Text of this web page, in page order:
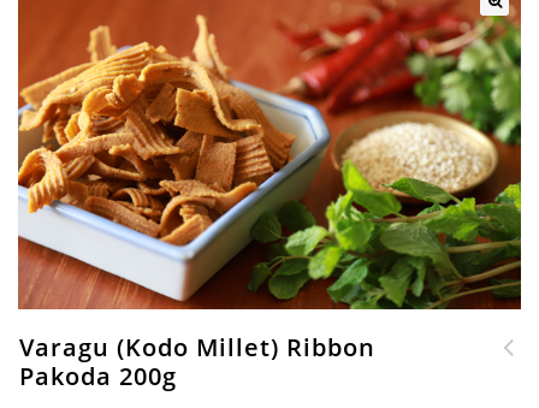
Varagu (Kodo Millet) Ribbon
Pakoda 200g